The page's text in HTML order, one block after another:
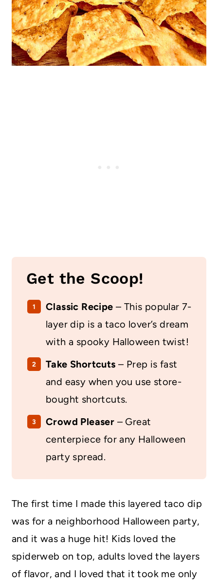
Get the Scoop!
Classic Recipe – This popular 7-
layer dip is a taco lover’s dream
with a spooky Halloween twist!
Take Shortcuts – Prep is fast
and easy when you use store-
bought shortcuts.
Crowd Pleaser – Great
centerpiece for any Halloween
party spread.
The first time I made this layered taco dip
was for a neighborhood Halloween party,
and it was a huge hit! Kids loved the
spiderweb on top, adults loved the layers
of flavor, and I loved that it took me only